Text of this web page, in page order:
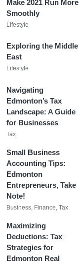
Make 2021 Run More
Smoothly
Posted
Lifestyle
Exploring the Middle
East
Posted
Lifestyle
Navigating
Edmonton’s Tax
Landscape: A Guide
for Businesses
Posted
Tax
Small Business
Accounting Tips:
Edmonton
Entrepreneurs, Take
Note!
Posted
Business, Finance, Tax
Maximizing
Deductions: Tax
Strategies for
Edmonton Real